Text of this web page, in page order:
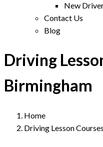
New
Contact Us
Blog
Driving
Birmingham
Home
Driving Lesson